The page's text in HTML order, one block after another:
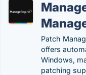
Patch
offers
Windows,
patching